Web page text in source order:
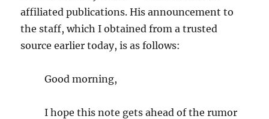
affiliated publications. His announcement to
the staff, which I obtained from a trusted
source earlier today, is as follows:
Good morning,
I hope this note gets ahead of the rumor